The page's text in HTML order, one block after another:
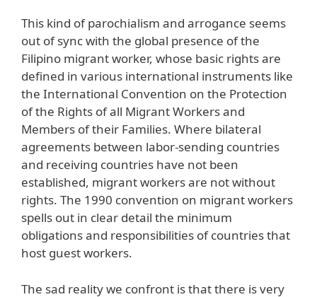
This kind of parochialism and arrogance seems
out of sync with the global presence of the
Filipino migrant worker, whose basic rights are
defined in various international instruments like
the International Convention on the Protection
of the Rights of all Migrant Workers and
Members of their Families. Where bilateral
agreements between labor-sending countries
and receiving countries have not been
established, migrant workers are not without
rights. The 1990 convention on migrant workers
spells out in clear detail the minimum
obligations and responsibilities of countries that
host guest workers.
The sad reality we confront is that there is very